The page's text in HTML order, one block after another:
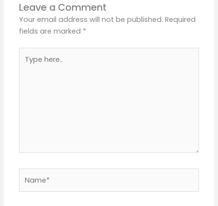
Leave a Comment
Your email address will not be published. Required
fields are marked *
here..